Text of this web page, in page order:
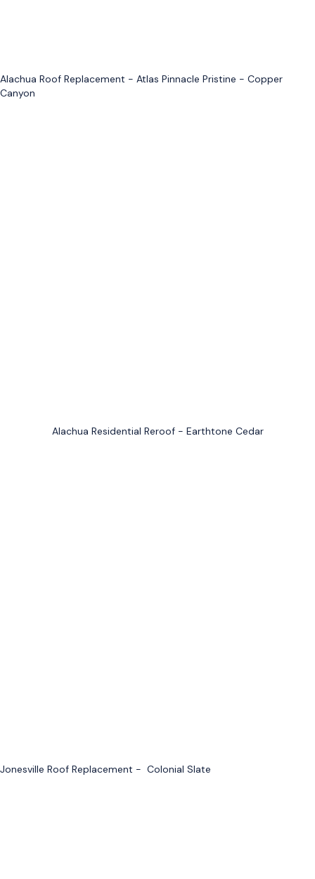
Alachua Roof Replacement - Atlas Pinnacle Pristine - Copper
Canyon
Alachua Residential Reroof - Earthtone Cedar
Jonesville Roof Replacement - Colonial Slate